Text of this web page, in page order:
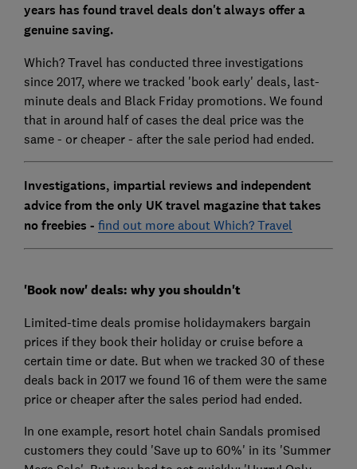
years has found travel deals don't always offer a
genuine saving.
Which? Travel has conducted three investigations
since 2017, where we tracked 'book early' deals, last-
minute deals and Black Friday promotions. We found
that in around half of cases the deal price was the
same - or cheaper - after the sale period had ended.
Investigations, impartial reviews and independent
advice from the only UK travel magazine that takes
no freebies - find out more about Which? Travel
'Book now' deals: why you shouldn't
Limited-time deals promise holidaymakers bargain
prices if they book their holiday or cruise before a
certain time or date. But when we tracked 30 of these
deals back in 2017 we found 16 of them were the same
price or cheaper after the sales period had ended.
In one example, resort hotel chain Sandals promised
customers they could 'Save up to 60%' in its 'Summer